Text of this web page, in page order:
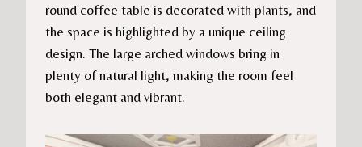
round coffee table is decorated with plants, and
the space is highlighted by a unique ceiling
design. The large arched windows bring in
plenty of natural light, making the room feel
both elegant and vibrant.